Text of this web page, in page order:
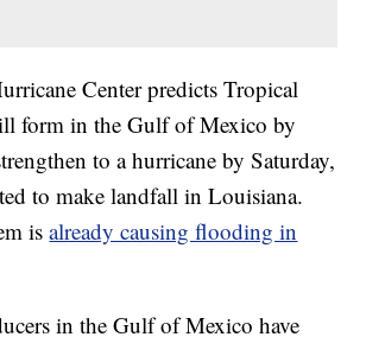
Center predicts Tropical
form in the Gulf of Mexico by
to a hurricane by Saturday,
to make landfall in Louisiana.
isalready causing flooding in
in the Gulf of Mexico have